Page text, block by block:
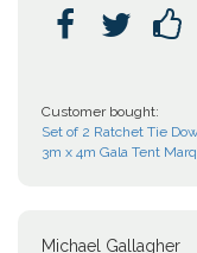
  
Customer bought:
Set of 2 Ratchet Tie
3m x 4m Gala Tent
Michael Gallagher